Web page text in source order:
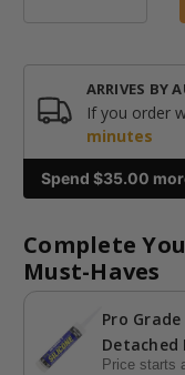
ARRIVES BY
If you order
minutes
Spend $35.00
Complete
Must-Haves
Pro
Detached
Price starts